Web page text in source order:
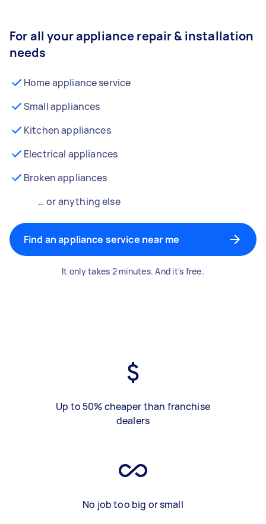
For all your appliance repair & installation
needs
Home appliance service
Small appliances
Kitchen appliances
Electrical appliances
Broken appliances
… or anything else
Find an appliance service near me
It only takes 2 minutes. And it's free.
Up to 50% cheaper than franchise
dealers
No job too big or small